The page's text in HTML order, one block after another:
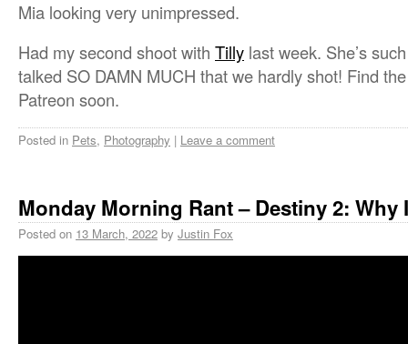
Mia looking very unimpressed.
Had my second shoot with Tilly last week. She’s
talked SO DAMN MUCH that we hardly shot! Find
Patreon soon.
Posted in Pets, Photography | Leave a comment
Monday Morning Rant – Destiny 2: Why
Posted on 13 March, 2022 by Justin Fox